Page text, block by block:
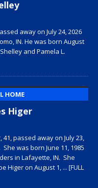
away on July 24, 2026
IN. He was born August
and Pamela L.
HOME
Higer
passed away on July 23,
was born June 11, 1985
in Lafayette, IN. She
Higer on August 1, ... [FULL